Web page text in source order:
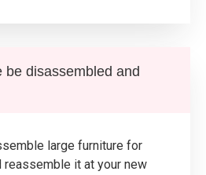
be disassembled and
large furniture for
reassemble it at your new